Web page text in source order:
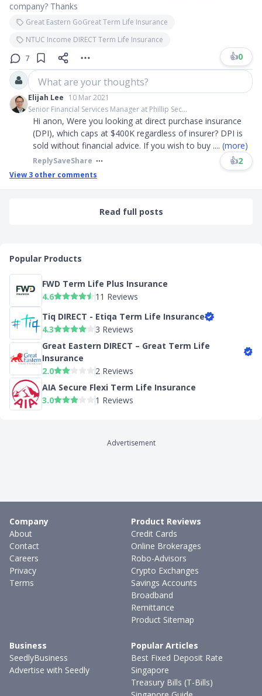
company? Thanks
Great Eastern GoGreat Term Life Insurance
NTUC Income DIRECT Term Life Insurance
7
👍0
What are your thoughts?
Elijah Lee 10 Mar 2021
Senior Financial Services Manager at Phillip Sec...
Hi anon, Were you looking at direct purchase insurance
(DPI), which caps at $400K regardless of insurer? DPI is
sold without financial advice. If you wish to buy .... (more)
ReplySaveShare 👍2
View 3 other comments
Read full posts
Popular Products
FWD Term Life Plus Insurance
4.6
11 Reviews
Tiq DIRECT - Etiqa Term Life Insurance
4.3
3 Reviews
Great Eastern DIRECT – Great Term Life
Insurance
2.0
2 Reviews
AIA Secure Flexi Term Life Insurance
3.0
1 Reviews
Advertisement
Company
About
Contact
Careers
Privacy
Terms
Product Reviews
Credit Cards
Online Brokerages
Robo-Advisors
Crypto Exchanges
Savings Accounts
Broadband
Remittance
Product Sitemap
Business
SeedlyBusiness
Advertise with Seedly
Popular Articles
Best Fixed Deposit Rate
Singapore
Treasury Bills (T-Bills)